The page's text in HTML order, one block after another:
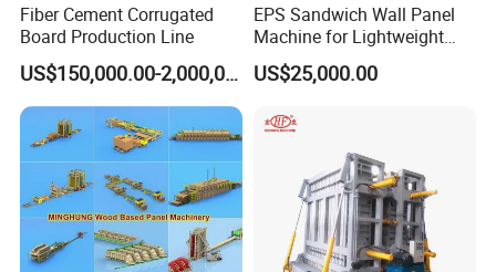
Fiber Cement Corrugated
Board Production Line
US$150,000.00-2,000,000.00
EPS Sandwich Wall Panel
Machine for Lightweight
Concrete Insulated Hollow
Wall Panels House Light
Cement Price Factory
US$25,000.00